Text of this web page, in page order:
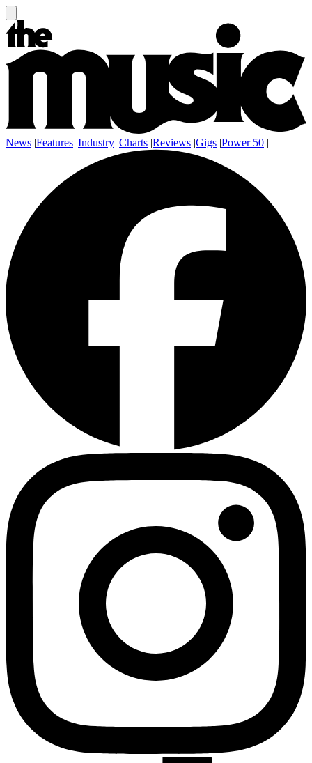
News |Features |Industry |Charts |Reviews |Gigs |Power 50 |